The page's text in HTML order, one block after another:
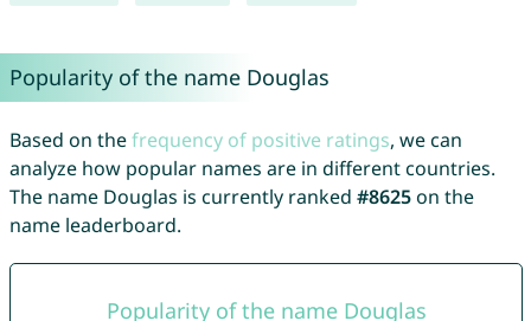
Popularity of the name Douglas
Based on thefrequency of positive ratings, we can
analyze how popular names are in different countries.
The name Douglas is currently ranked #8625on the
name leaderboard.